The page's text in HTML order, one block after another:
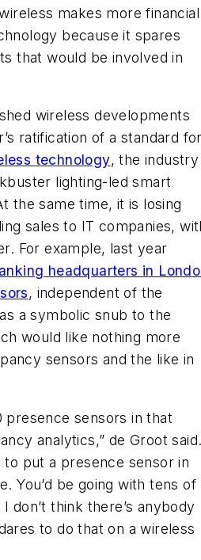
makes more financial
because it spares
that would be involved in
wireless developments
ratification of a standard
technology, the industry
lighting-led smart
the same time, it is losing
sales to IT companies,
For example, last year
headquarters in
, independent of the
a symbolic snub to the
would like nothing more
sensors and the like in
presence sensors in that
analytics,” de Groot
to put a presence sensor in
You’d be going with tens of
don’t think there’s anybody
to do that on a wireless